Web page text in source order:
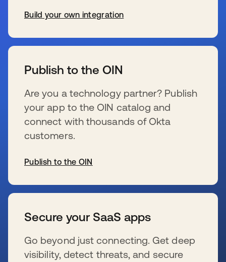
Build your own integration
Publish to the OIN
Are you a technology partner? Publish
your app to the OIN catalog and
connect with thousands of Okta
customers.
Publish to the OIN
Secure your SaaS apps
Go beyond just connecting. Get deep
visibility, detect threats, and secure